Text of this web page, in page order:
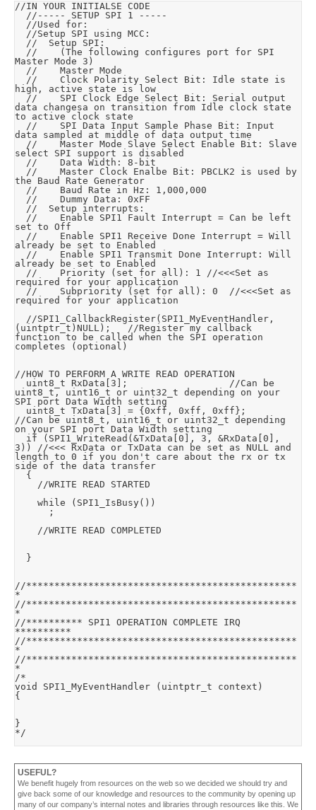
//IN YOUR INITIALSE CODE
Master Mode 3)
high, active state is low
data changesa on transition from Idle clock state
to active clock state
data sampled at middle of data output time
select SPI support is disabled
the Baud Rate Generator
set to Off
already be set to Enabled
already be set to Enabled
required for your application
required for your application
(uintptr_t)NULL);		//Register my callback
function to be called when the SPI operation
completes (optional)
//HOW TO PERFORM A WRITE READ OPERATION
uint8_t, uint16_t or uint32_t depending on your
SPI port Data Width setting
//Can be uint8_t, uint16_t or uint32_t depending
on your SPI port Data Width setting
3))	//<<< RxData or TxData can be set as NULL and
length to 0 if you don't care about the rx or tx
side of the data transfer
//************************************************
*
//************************************************
*
//********** SPI1 OPERATION COMPLETE IRQ
**********
//************************************************
*
//************************************************
*
/*
void SPI1_MyEventHandler (uintptr_t context)
{
}
*/
USEFUL?
We benefit hugely from resources on the web so we decided we should try and
give back some of our knowledge and resources to the community by opening up
many of our company’s internal notes and libraries through resources like this. We